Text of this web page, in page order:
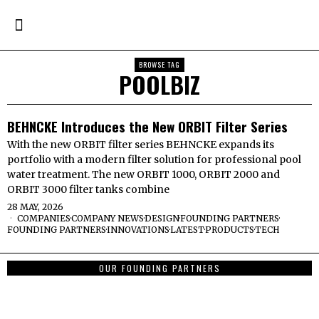
BROWSE TAG
POOLBIZ
BEHNCKE Introduces the New ORBIT Filter Series
With the new ORBIT filter series BEHNCKE expands its
portfolio with a modern filter solution for professional pool
water treatment. The new ORBIT 1000, ORBIT 2000 and
ORBIT 3000 filter tanks combine
28 MAY, 2026
COMPANIES·COMPANY NEWS·DESIGN·FOUNDING PARTNERS·
FOUNDING PARTNERS·INNOVATIONS·LATEST·PRODUCTS·TECH
OUR FOUNDING PARTNERS